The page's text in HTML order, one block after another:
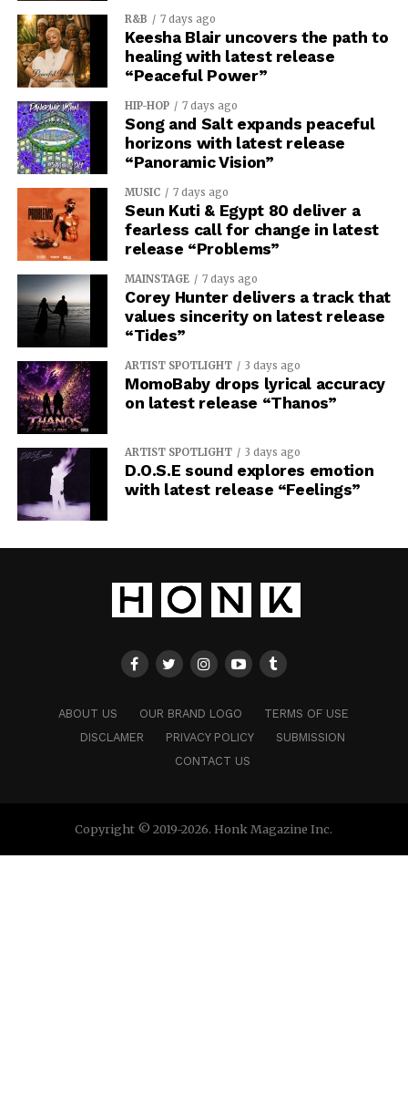
R&B 7 days ago
Keesha Blair uncovers the path to
healing with latest release
“Peaceful Power”
HIP-HOP 7 days ago
Song and Salt expands peaceful
horizons with latest release
“Panoramic Vision”
MUSIC 7 days ago
Seun Kuti & Egypt 80 deliver a
fearless call for change in latest
release “Problems”
MAINSTAGE 7 days ago
Corey Hunter delivers a track that
values sincerity on latest release
“Tides”
ARTIST SPOTLIGHT 3 days ago
MomoBaby drops lyrical accuracy
on latest release “Thanos”
ARTIST SPOTLIGHT 3 days ago
D.O.S.E sound explores emotion
with latest release “Feelings”
ABOUT US OUR BRAND LOGO
TERMS OF USE
DISCLAMER
PRIVACY POLICY
SUBMISSION
CONTACT US
Copyright © 2019-2026. Honk Magazine Inc.